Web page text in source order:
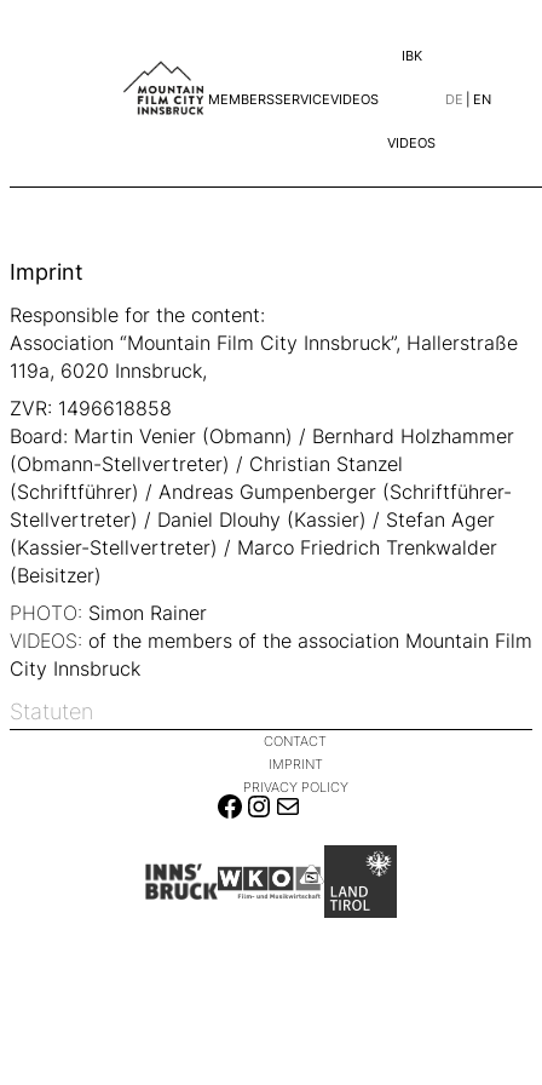
to
MEMBERSSERVICEVIDEOS
IBK
VIDEOS
DE EN
Imprint
Responsible for the content:
Association “Mountain Film City Innsbruck”, Hallerstraße
119a, 6020 Innsbruck,
ZVR: 1496618858
Board: Martin Venier (Obmann) / Bernhard Holzhammer
(Obmann-Stellvertreter) / Christian Stanzel
(Schriftführer) / Andreas Gumpenberger (Schriftführer-
Stellvertreter) / Daniel Dlouhy (Kassier) / Stefan Ager
(Kassier-Stellvertreter) / Marco Friedrich Trenkwalder
(Beisitzer)
PHOTO: Simon Rainer
VIDEOS: of the members of the association Mountain Film
City Innsbruck
Statuten
CONTACT
IMPRINT
PRIVACY POLICY
FACEBOOK
INSTAGRAM
MAIL